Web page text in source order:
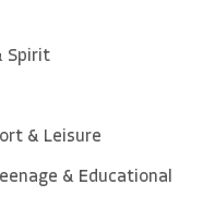
Spirit
& Leisure
& Educational